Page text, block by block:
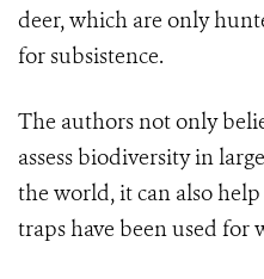
deer, which are only
for subsistence.
The authors not only
assess biodiversity in
the world, it can also
traps have been used for